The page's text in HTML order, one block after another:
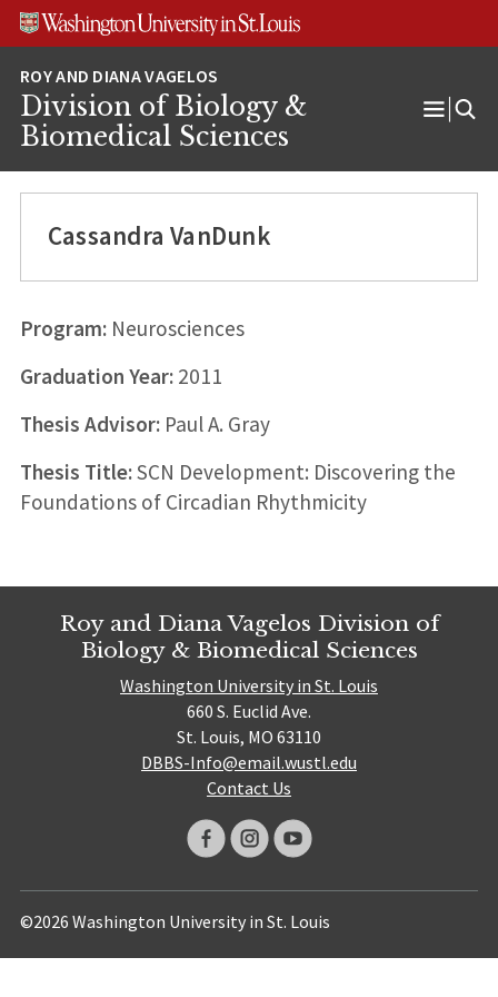
Skip
Skip
Skip
Division of Biology &
Biomedical Sciences
Open
Cassandra VanDunk
Program:Neurosciences
Graduation Year:2011
Thesis Advisor:Paul A. Gray
Thesis Title:SCN Development: Discovering the
Foundations of Circadian Rhythmicity
Roy and Diana Vagelos Division of
Biology & Biomedical Sciences
Washington University in St. Louis
660 S. Euclid Ave.
St. Louis, MO 63110
DBBS-Info@email.wustl.edu
Contact Us
©2026 Washington University in St. Louis